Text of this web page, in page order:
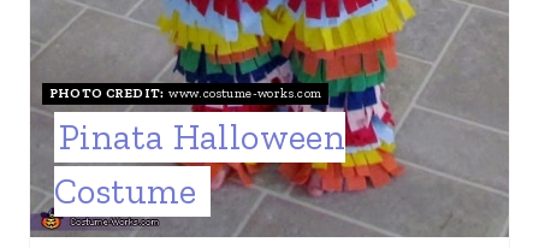
P
N
PHOTO CREDIT: www.costume-works.com
Pinata Halloween
Costume